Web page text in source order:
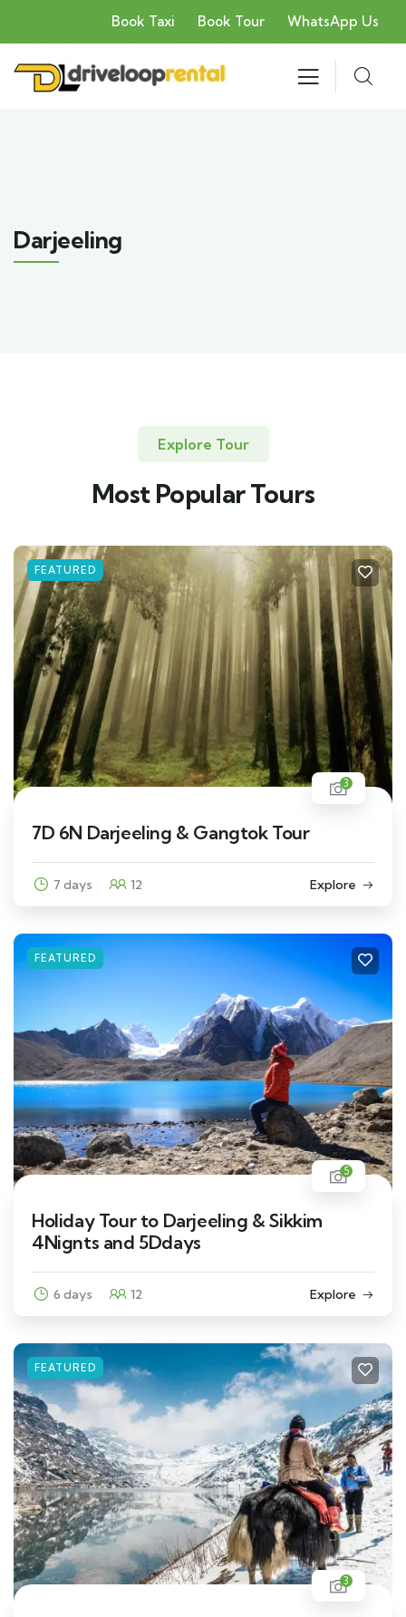
Book Taxi Book Tour WhatsApp Us
Darjeeling
Explore Tour
Most Popular Tours
FEATURED
3
7D 6N Darjeeling & Gangtok Tour
7 days 12 Explore
FEATURED
5
Holiday Tour to Darjeeling & Sikkim
4Nignts and 5Ddays
6 days 12 Explore
FEATURED
3